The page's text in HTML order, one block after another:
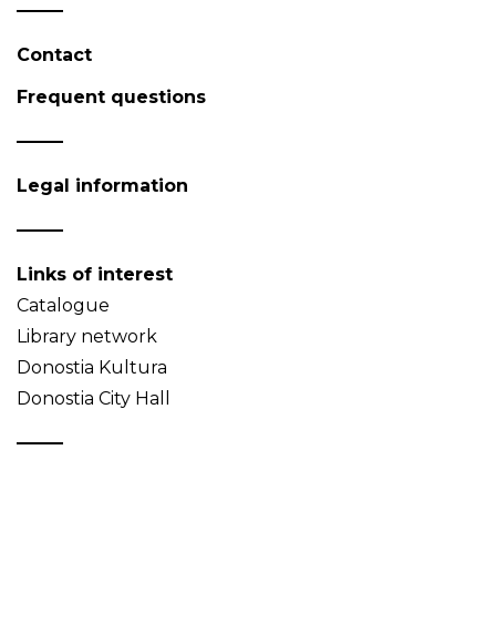
Contact
Frequent questions
Legal information
Links of interest
Catalogue
Library network
Donostia Kultura
Donostia City Hall